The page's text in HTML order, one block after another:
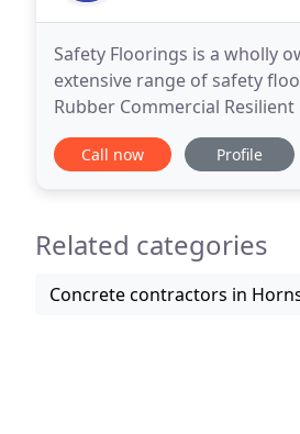
Safety Floorings is a wholly
extensive range of safety
Rubber Commercial
NSW. The Comcork range
Call now Profile
Related categories
Concrete contractors in